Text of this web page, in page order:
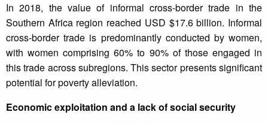
In 2018, the value of informal cross-border trade in the
Southern Africa region reached USD $17.6 billion. Informal
cross-border trade is predominantly conducted by women,
with women comprising 60% to 90% of those engaged in
this trade across subregions. This sector presents significant
potential for poverty alleviation.
Economic exploitation and a lack of social security